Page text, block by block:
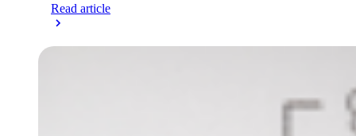
Read article